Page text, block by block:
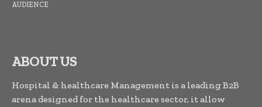
AUDIENCE
ABOUT US
Hospital & healthcare Management is a leading B2B
arena designed for the healthcare sector, it allow